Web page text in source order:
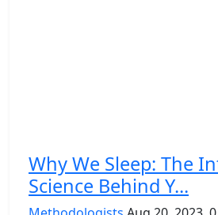
Why We Sleep: The
Science Behind Y...